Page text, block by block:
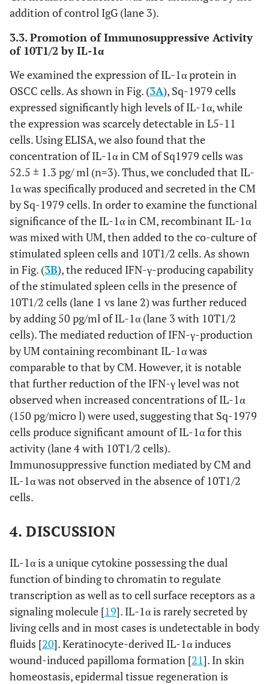
addition of control IgG (lane 3).
3.3. Promotion of Immunosuppressive Activity
of 10T1/2 by IL-1α
We examined the expression of IL-1α protein in
OSCC cells. As shown in Fig. (3A), Sq-1979 cells
expressed significantly high levels of IL-1α, while
the expression was scarcely detectable in L5-11
cells. Using ELISA, we also found that the
concentration of IL-1α in CM of Sq1979 cells was
52.5 ± 1.3 pg/ ml (n=3). Thus, we concluded that IL-
1α was specifically produced and secreted in the CM
by Sq-1979 cells. In order to examine the functional
significance of the IL-1α in CM, recombinant IL-1α
was mixed with UM, then added to the co-culture of
stimulated spleen cells and 10T1/2 cells. As shown
in Fig. (3B), the reduced IFN-γ-producing capability
of the stimulated spleen cells in the presence of
10T1/2 cells (lane 1 vs lane 2) was further reduced
by adding 50 pg/ml of IL-1α (lane 3 with 10T1/2
cells). The mediated reduction of IFN-γ-production
by UM containing recombinant IL-1α was
comparable to that by CM. However, it is notable
that further reduction of the IFN-γ level was not
observed when increased concentrations of IL-1α
(150 pg/micro l) were used, suggesting that Sq-1979
cells produce significant amount of IL-1α for this
activity (lane 4 with 10T1/2 cells).
Immunosuppressive function mediated by CM and
IL-1α was not observed in the absence of 10T1/2
cells.
4. DISCUSSION
IL-1α is a unique cytokine possessing the dual
function of binding to chromatin to regulate
transcription as well as to cell surface receptors as a
signaling molecule [19]. IL-1α is rarely secreted by
living cells and in most cases is undetectable in body
fluids [20]. Keratinocyte-derived IL-1α induces
wound-induced papilloma formation [21]. In skin
homeostasis, epidermal tissue regeneration is